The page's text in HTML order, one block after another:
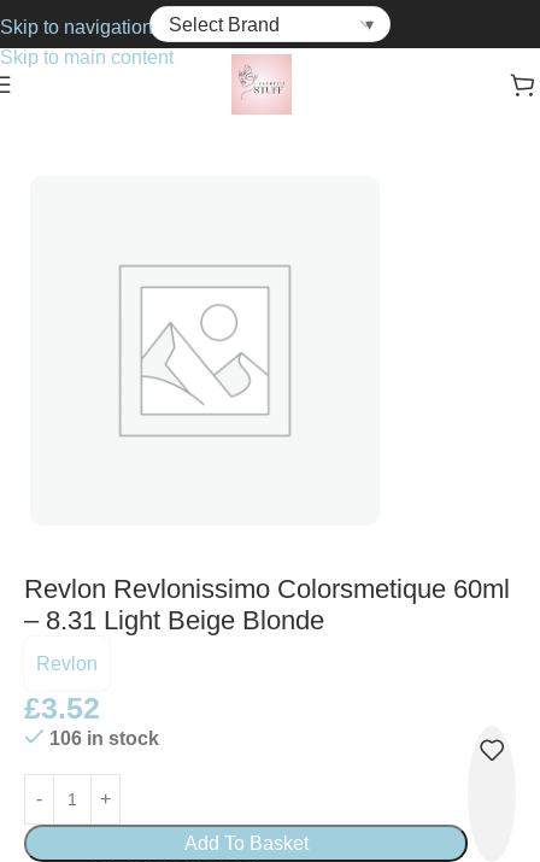
Skip to navigation
Skip to main content
Hair Colourant
Revlon Revlonissimo Colorsmetique 60ml
– 8.31 Light Beige Blonde
Revlon
£3.52
106 in stock
Add To Basket